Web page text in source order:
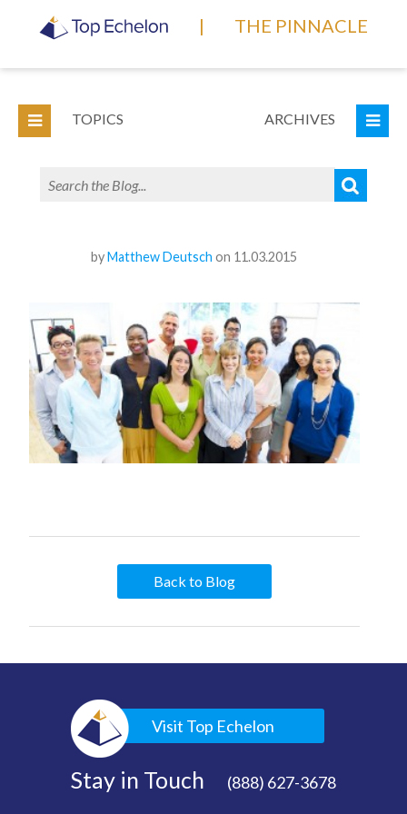
| THE PINNACLE
TOPICS ARCHIVES
byMatthew Deutsch on 11.03.2015
Back to Blog
Visit Top Echelon
Stay in Touch (888) 627-3678